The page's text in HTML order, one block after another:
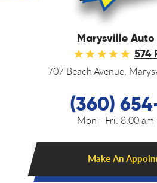
Marysville
574
707 Beach Avenue,
(360)
Mon - Fri: 8:00
Make An